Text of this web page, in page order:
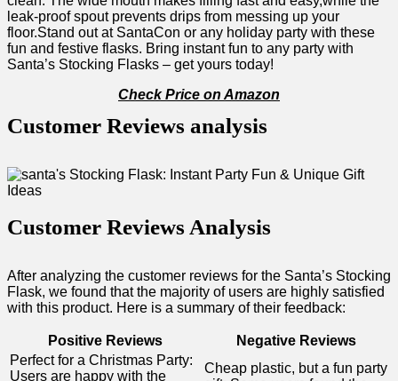
leak-proof spout​ prevents ​drips from messing up your
floor.Stand​ out at SantaCon or any holiday party with these
fun and festive flasks. Bring⁢ instant fun ‍to any party with
Santa’s Stocking Flasks – get yours today! ⁤
Check ⁢Price on Amazon
Customer ​Reviews analysis
Customer Reviews Analysis
After ‌analyzing the customer reviews ⁢for ⁣the Santa’s Stocking
Flask, we found that the majority of users are highly satisfied
with this product.‌ Here is a summary of their feedback:
Positive ⁣Reviews
Negative Reviews
Perfect for a Christmas Party:
Users are happy⁤ with the
Cheap plastic, but a fun party